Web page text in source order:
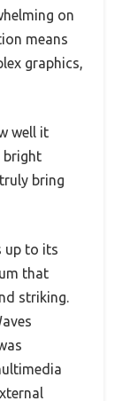
on
means
graphics,
well it
bright
bring
up to its
that
striking.